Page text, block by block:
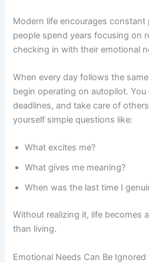
Modern life encourages
people spend years focusing on
checking in with their emotional
When every day follows the
begin operating on autopilot.
deadlines, and take care of
yourself simple questions like:
What excites me?
What gives me meaning?
When was the last time I
Without realizing it, life becomes
than living.
Emotional Needs Can Be